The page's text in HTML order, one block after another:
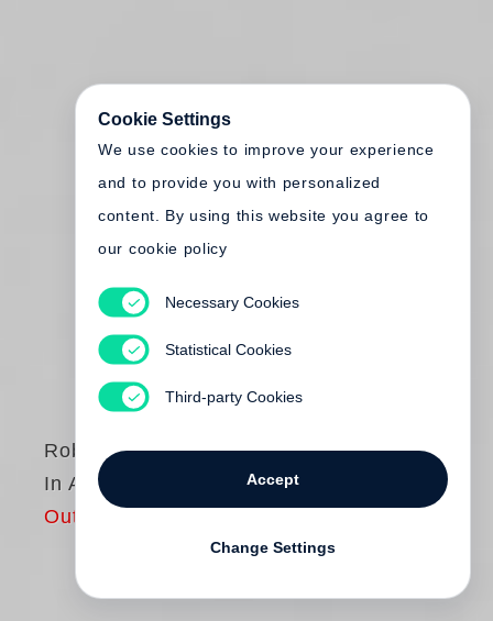
Robert Frank
In America
Out of print
Cookie Settings
We use cookies to improve your experience
and to provide you with personalized
content. By using this website you agree to
our cookie policy
Necessary Cookies
Statistical Cookies
Third-party Cookies
Accept
Change Settings